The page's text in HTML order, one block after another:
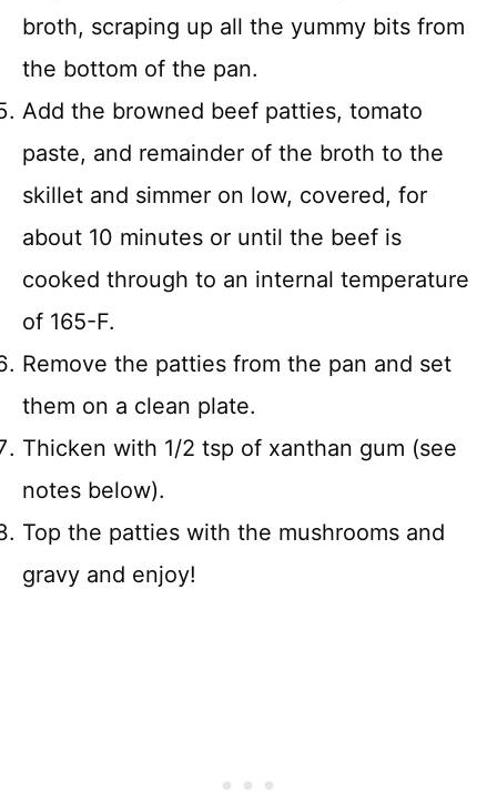
broth, scraping up all the yummy bits from
the bottom of the pan.
Add the browned beef patties, tomato
paste, and remainder of the broth to the
skillet and simmer on low, covered, for
about 10 minutes or until the beef is
cooked through to an internal temperature
of 165-F.
Remove the patties from the pan and set
them on a clean plate.
Thicken with 1/2 tsp of xanthan gum (see
notes below).
Top the patties with the mushrooms and
gravy and enjoy!